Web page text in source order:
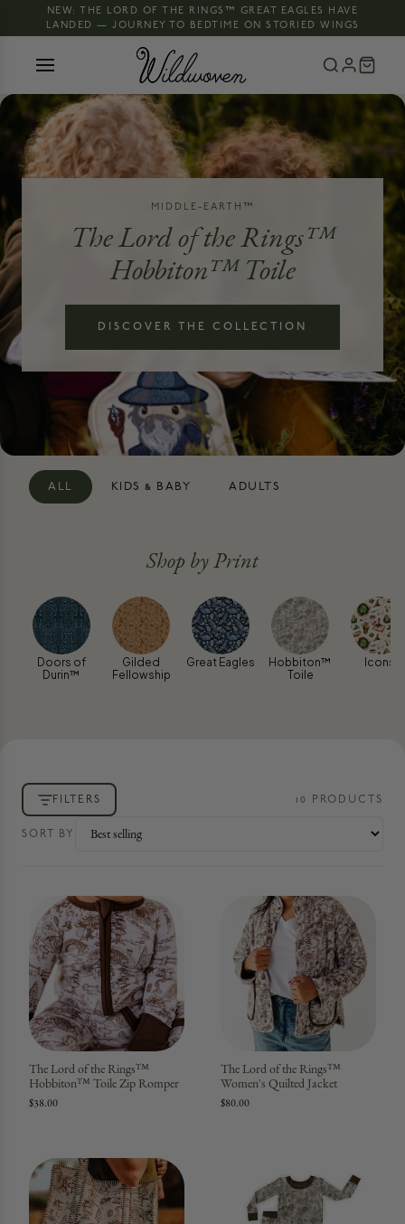
NEW: THE LORD OF THE RINGS™ GREAT EAGLES HAVE
LANDED — JOURNEY TO BEDTIME ON STORIED WINGS
MIDDLE-EARTH™
The Lord of the Rings™
Hobbiton™ Toile
DISCOVER THE COLLECTION
ALL KIDS & BABY ADULTS
Shop by Print
Doors of
Durin™
Gilded
Fellowship
Great Eagles
Hobbiton™
Toile
Icons
FILTERS 10 PRODUCT S
SORT BY
The Lord of the Rings™
Hobbiton™ Toile Zip Romper
$38.00
The Lord of the Rings™
Women's Quilted Jacket
$80.00